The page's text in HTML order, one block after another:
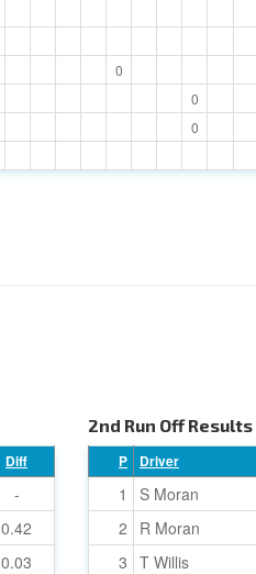
0
0
0
Diff
-
0.42
0.03
2nd Run Off Results
P Driver
1 S Moran
2
R Moran
3 T Willis